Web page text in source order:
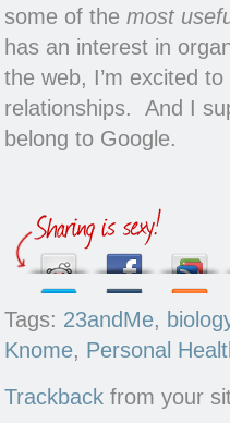
some of the most
has an interest in
the web, I’m excited
relationships. And I
belong to Google.
Tags: 23andMe,
Knome, Personal
Trackback from your